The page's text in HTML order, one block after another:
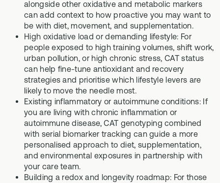
alongside other oxidative and metabolic markers
can add context to how proactive you may want to
be with diet, movement, and supplementation.
High oxidative load or demanding lifestyle: For
people exposed to high training volumes, shift work,
urban pollution, or high chronic stress, CAT status
can help fine-tune antioxidant and recovery
strategies and prioritise which lifestyle levers are
likely to move the needle most.
Existing inflammatory or autoimmune conditions: If
you are living with chronic inflammation or
autoimmune disease, CAT genotyping combined
with serial biomarker tracking can guide a more
personalised approach to diet, supplementation,
and environmental exposures in partnership with
your care team.
Building a redox and longevity roadmap: For those